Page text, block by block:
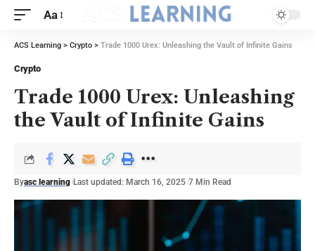
Aa
ACS Learning > Crypto > Trade 1000 Urex: Unleashing the Vault of Infinite Gains
Crypto
Trade 1000 Urex: Unleashing
the Vault of Infinite Gains
Byasc learning Last updated: March 16, 2025 7 Min Read